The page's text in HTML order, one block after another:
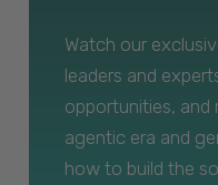
Watch our
leaders and
opportunities,
agentic era and
how to build the